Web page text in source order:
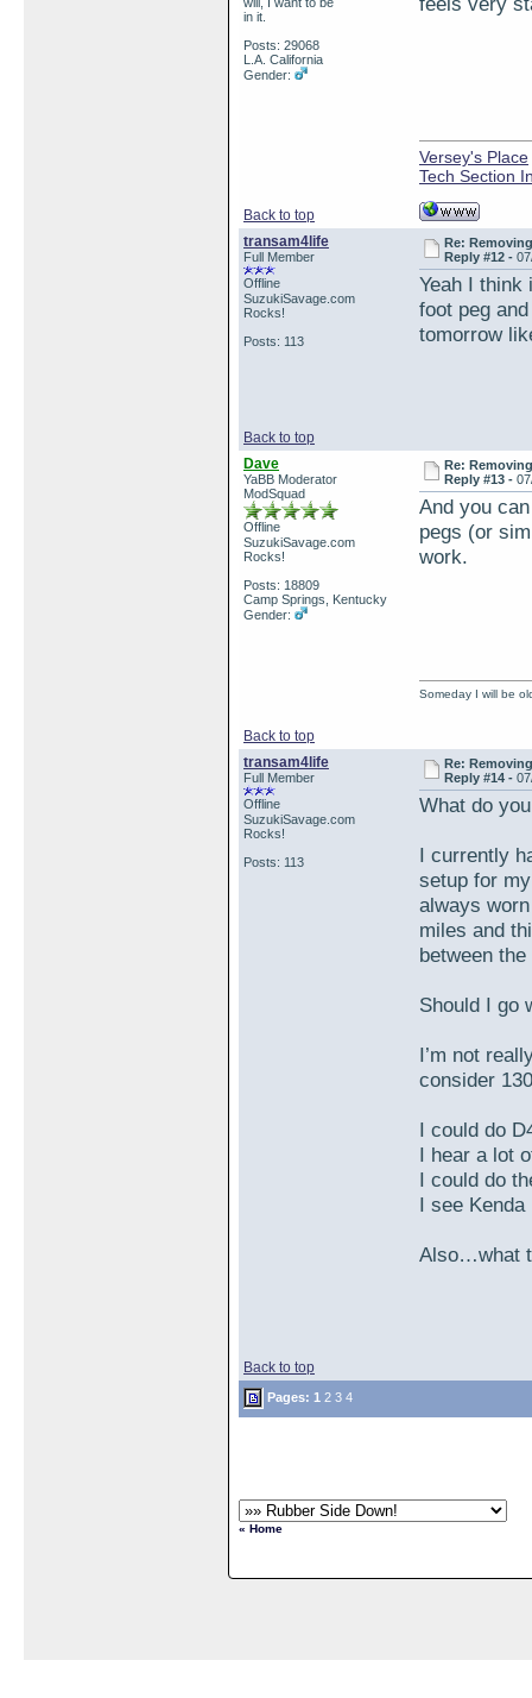
in it.
Posts: 29068
L.A. California
Gender:
Back to top
Versey's Place
Tech Section
transam4life
Full Member
Offline
SuzukiSavage.com
Rocks!
Posts: 113
Re:
Reply #12 -
Yeah I think
foot peg
tomorrow
Back to top
Dave
YaBB Moderator
ModSquad
Offline
SuzukiSavage.com
Rocks!
Posts: 18809
Camp Springs, Kentucky
Gender:
Re:
Reply #13 -
And you
pegs (or
work.
Back to top
Someday I will be
transam4life
Full Member
Offline
SuzukiSavage.com
Rocks!
Posts: 113
Re:
Reply #14 -
What do
I currently
setup for
always
miles and
between
Should I go
I’m not
consider
I could do
I hear a lot
I could do
I see
Also…what
Back to top
Pages: 1 2 3 4
« Home